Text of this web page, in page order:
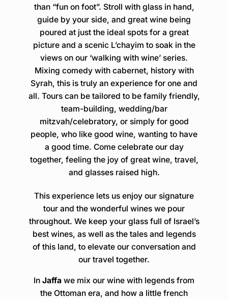
than “fun on foot”. Stroll with glass in hand,
guide by your side, and great wine being
poured at just the ideal spots for a great
picture and a scenic L’chayim to soak in the
views on our ‘walking with wine’ series.
Mixing comedy with cabernet, history with
Syrah, this is truly an experience for one and
all. Tours can be tailored to be family friendly,
team-building, wedding/bar
mitzvah/celebratory, or simply for good
people, who like good wine, wanting to have
a good time. Come celebrate our day
together, feeling the joy of great wine, travel,
and glasses raised high.
This experience lets us enjoy our signature
tour and the wonderful wines we pour
throughout. We keep your glass full of Israel’s
best wines, as well as the tales and legends
of this land, to elevate our conversation and
our travel together.
In Jaffa we mix our wine with legends from
the Ottoman era, and how a little french